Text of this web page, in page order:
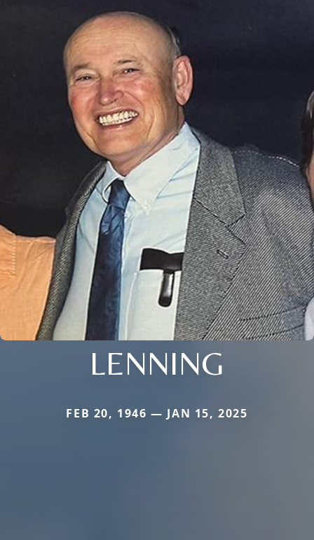
LENNING
FEB 20, 1946 — JAN 15, 2025